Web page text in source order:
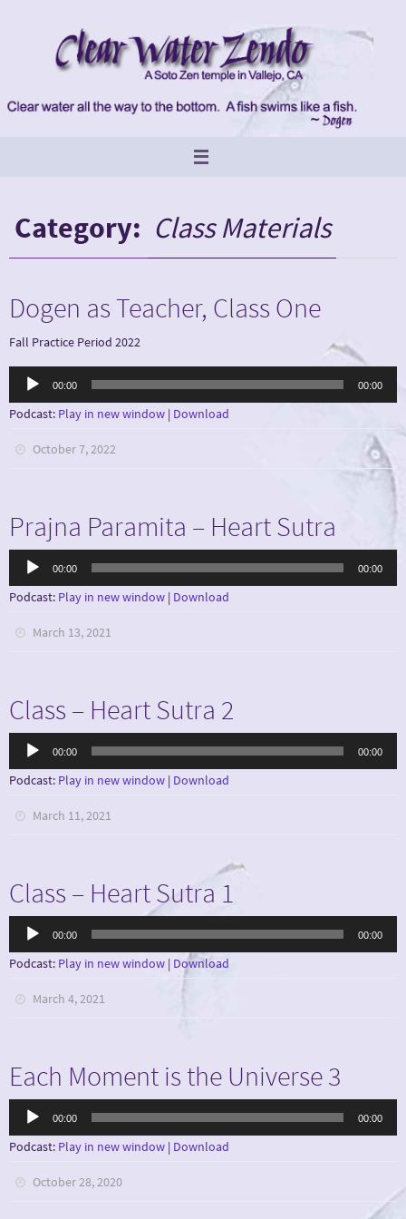
Category: Class Materials
Dogen as Teacher, Class One
Fall Practice Period 2022
Audio
00:00 00:00
Podcast: Play in new window | Download
October 7, 2022
Prajna Paramita – Heart Sutra
Audio
00:00 00:00
Podcast: Play in new window | Download
March 13, 2021
Class – Heart Sutra 2
Audio
00:00 00:00
Podcast: Play in new window | Download
March 11, 2021
Class – Heart Sutra 1
Audio
00:00 00:00
Podcast: Play in new window | Download
March 4, 2021
Each Moment is the Universe 3
Audio
00:00 00:00
Podcast: Play in new window | Download
October 28, 2020